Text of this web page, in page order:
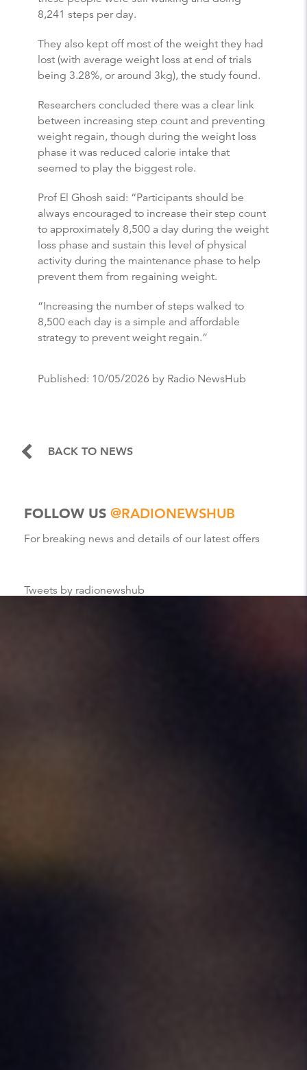
8,241 steps per day.
They also kept off most of the weight they had
lost (with average weight loss at end of trials
being 3.28%, or around 3kg), the study found.
Researchers concluded there was a clear link
between increasing step count and preventing
weight regain, though during the weight loss
phase it was reduced calorie intake that
seemed to play the biggest role.
Prof El Ghosh said: “Participants should be
always encouraged to increase their step count
to approximately 8,500 a day during the weight
loss phase and sustain this level of physical
activity during the maintenance phase to help
prevent them from regaining weight.
“Increasing the number of steps walked to
8,500 each day is a simple and affordable
strategy to prevent weight regain.”
Published: 10/05/2026 by Radio NewsHub
BACK TO NEWS
FOLLOW US @RADIONEWSHUB
For breaking news and details of our latest offers
Tweets by radionewshub